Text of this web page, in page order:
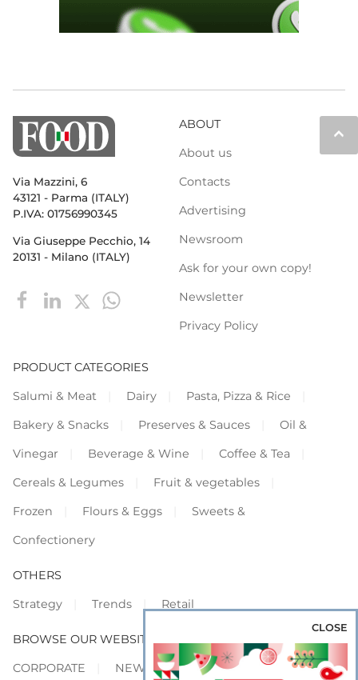
keyboard_arrow_up
Via Mazzini, 6
43121 - Parma (ITALY)
P.IVA: 01756990345
Via Giuseppe Pecchio, 14
20131 - Milano (ITALY)
ABOUT
About us
Contacts
Advertising
Newsroom
Ask for your own copy!
Newsletter
Privacy Policy
PRODUCT CATEGORIES
Salumi & Meat
Dairy
Pasta, Pizza & Rice
Bakery & Snacks
Preserves & Sauces
Oil &
Vinegar
Beverage & Wine
Coffee & Tea
Cereals & Legumes
Fruit & vegetables
Frozen
Flours & Eggs
Sweets &
Confectionery
OTHERS
Strategy
Trends Retail
BROWSE OUR WEBSITES
CORPORATE
NEWS SHOWCASE
CLOSE